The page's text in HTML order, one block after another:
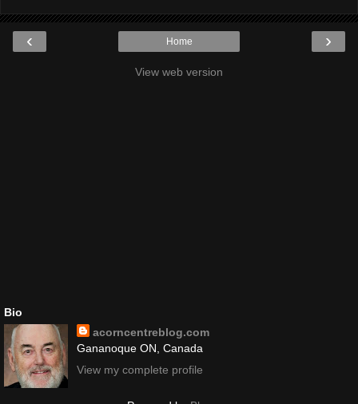
‹ ›
Home
View web version
Bio
acorncentreblog.com
Gananoque ON, Canada
View my complete profile